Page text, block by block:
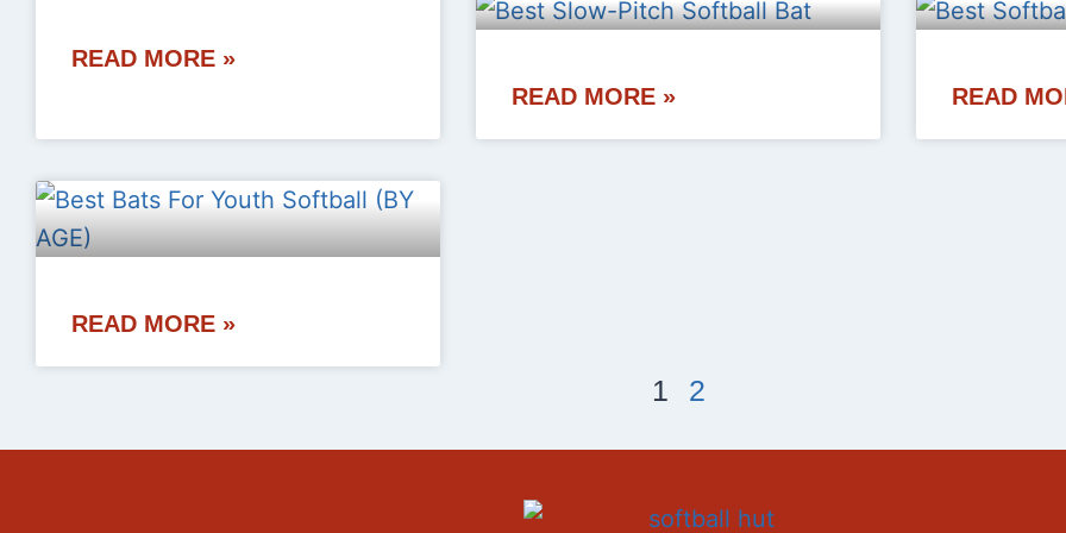
READ MORE »
READ MORE »
READ
READ MORE »
1 2